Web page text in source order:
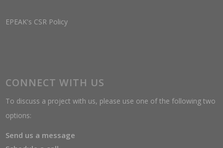
EPEAK's CSR Policy
CONNECT WITH US
To discuss a project with us, please use one of the following two
options:
Send us a message